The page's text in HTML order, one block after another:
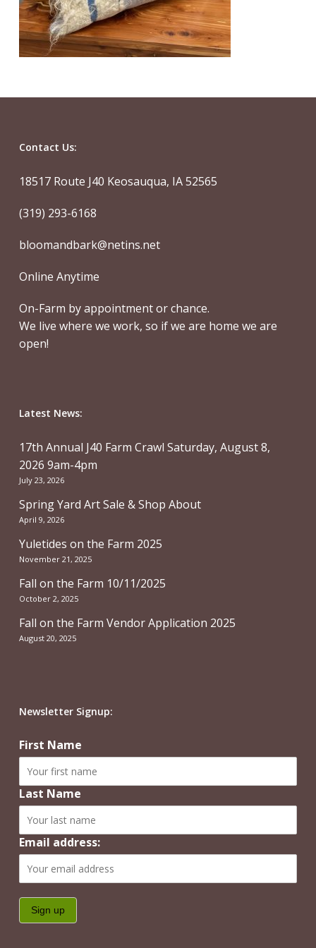
Contact Us:
18517 Route J40 Keosauqua, IA 52565
(319) 293-6168
bloomandbark@netins.net
Online Anytime
On-Farm by appointment or chance.
We live where we work, so if we are home we are
open!
Latest News:
17th Annual J40 Farm Crawl Saturday, August 8,
2026 9am-4pm
July 23, 2026
Spring Yard Art Sale & Shop About
April 9, 2026
Yuletides on the Farm 2025
November 21, 2025
Fall on the Farm 10/11/2025
October 2, 2025
Fall on the Farm Vendor Application 2025
August 20, 2025
Newsletter Signup:
First Name
Last Name
Email address: